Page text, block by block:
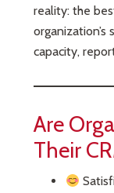
reality: the
capacity,
Are
Their